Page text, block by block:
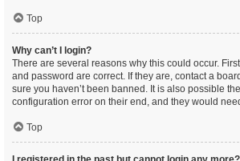
Top
Why can’t I login?
There are several reasons why this could occur.
and password are correct. If they are, contact a
sure you haven’t been banned. It is also possible
configuration error on their end, and they would
Top